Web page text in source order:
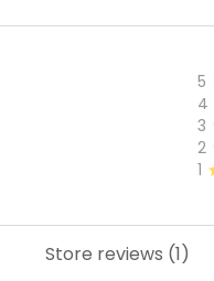
5
4
3
2
1
Store reviews (1)